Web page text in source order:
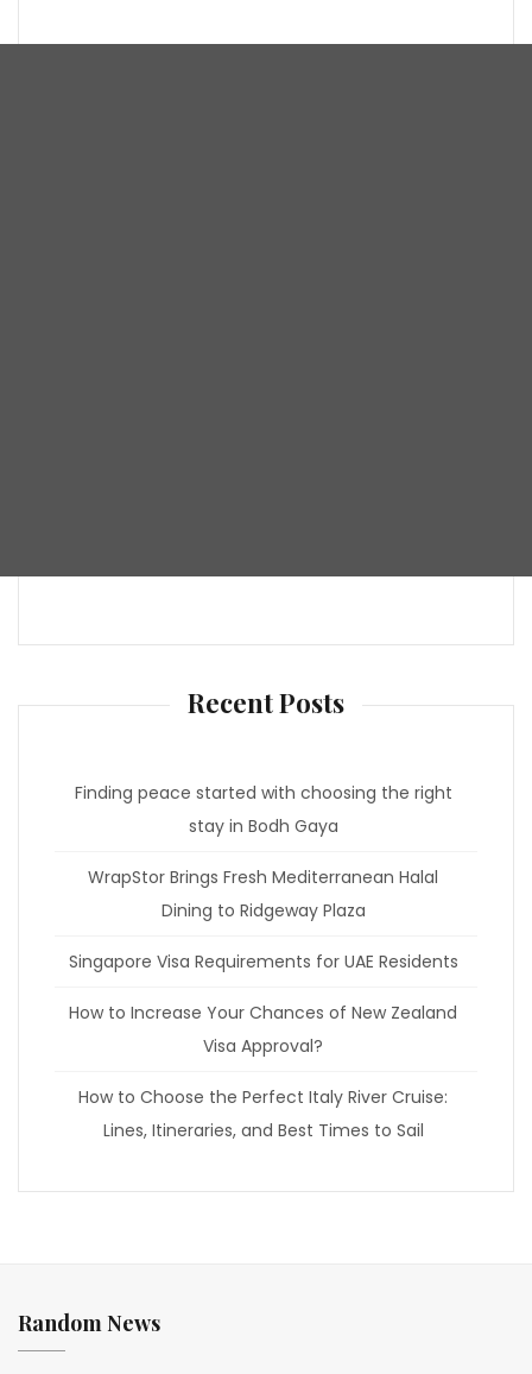
Recent Posts
Finding peace started with choosing the right
stay in Bodh Gaya
WrapStor Brings Fresh Mediterranean Halal
Dining to Ridgeway Plaza
Singapore Visa Requirements for UAE Residents
How to Increase Your Chances of New Zealand
Visa Approval?
How to Choose the Perfect Italy River Cruise:
Lines, Itineraries, and Best Times to Sail
Random News